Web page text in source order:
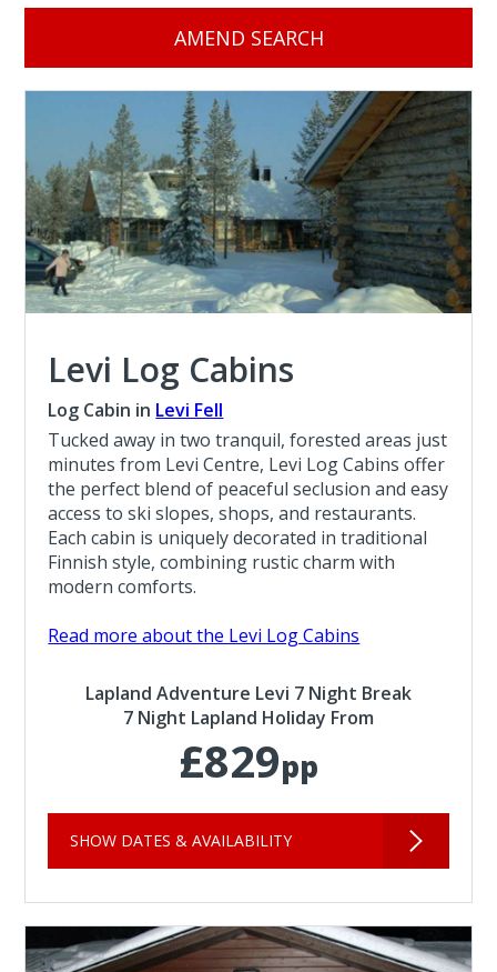
AMEND SEARCH
Levi Log Cabins
Log Cabin in Levi Fell
Tucked away in two tranquil, forested areas just
minutes from Levi Centre, Levi Log Cabins offer
the perfect blend of peaceful seclusion and easy
access to ski slopes, shops, and restaurants.
Each cabin is uniquely decorated in traditional
Finnish style, combining rustic charm with
modern comforts.
Read more about the Levi Log Cabins
Lapland Adventure Levi 7 Night Break
7 Night Lapland Holiday From
£829pp
SHOW DATES & AVAILABILITY